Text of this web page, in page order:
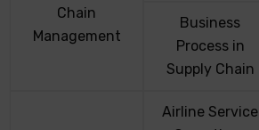
Chain
Management
Business
Process in
Supply Chain
Airline Service